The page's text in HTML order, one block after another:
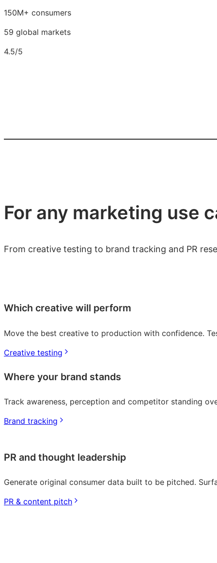
150M+ consumers
59 global markets
4.5/5
For any marketing use
From creative testing to brand tracking and PR
Which creative will perform
Move the best creative to production with confidence.
Creative testing
Where your brand stands
Track awareness, perception and competitor standing
Brand tracking
PR and thought leadership
Generate original consumer data built to be pitched.
PR & content pitch